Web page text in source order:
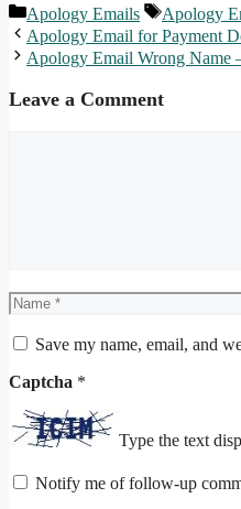
Categories
Apology Emails Tags
Apology
Apology Email for Payment
Apology Email Wrong Name
Leave a Comment
Name
Save my name, email, and
Captcha *
Type the text
Notify me of follow-up